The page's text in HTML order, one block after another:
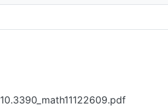
10.3390_math11122609.pdf